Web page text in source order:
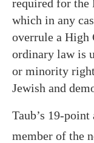
required for the
which in any
overrule a High
ordinary law is
or minority
Jewish and
Taub’s 19-
member of the